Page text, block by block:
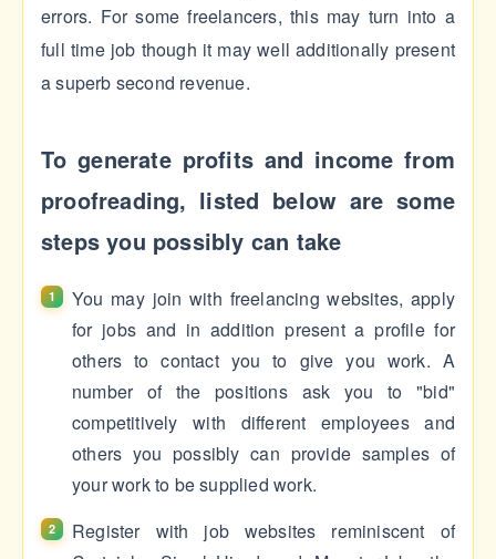
errors. For some freelancers, this may turn into a
full time job though it may well additionally present
a superb second revenue.
To generate profits and income from
proofreading, listed below are some
steps you possibly can take
You may join with freelancing websites, apply
for jobs and in addition present a profile for
others to contact you to give you work. A
number of the positions ask you to "bid"
competitively with different employees and
others you possibly can provide samples of
your work to be supplied work.
Register with job websites reminiscent of